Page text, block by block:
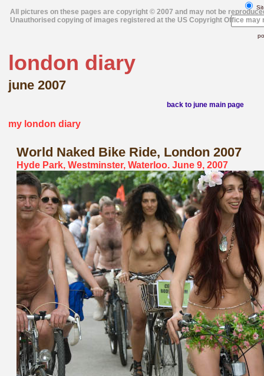
london diary
june 2007
back to june main page
my london diary
World Naked Bike Ride, London 2007
Hyde Park, Westminster, Waterloo. June 9, 2007
All pictures on these pages are copyright © 2007 and may not be
Unauthorised copying of images registered at the US Copyright Office may